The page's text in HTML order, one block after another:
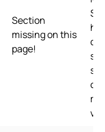
Section
missing on this
page!
of